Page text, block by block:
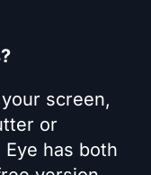
screen,
or
has both